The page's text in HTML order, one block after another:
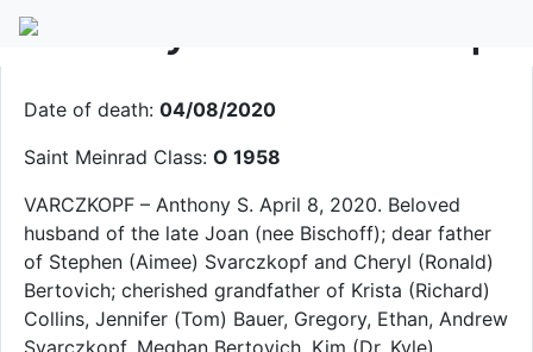
Anthony S. Svarczkopf
Date of death: 04/08/2020
Saint Meinrad Class: O 1958
VARCZKOPF – Anthony S. April 8, 2020. Beloved
husband of the late Joan (nee Bischoff); dear father
of Stephen (Aimee) Svarczkopf and Cheryl (Ronald)
Bertovich; cherished grandfather of Krista (Richard)
Collins, Jennifer (Tom) Bauer, Gregory, Ethan, Andrew
Svarczkopf, Meghan Bertovich, Kim (Dr. Kyle)